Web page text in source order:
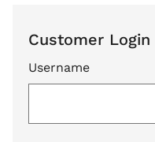
Customer Login
Username